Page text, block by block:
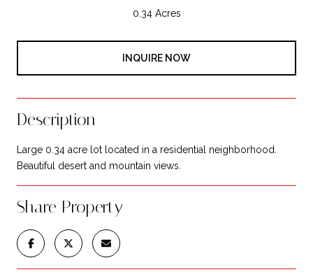
0.34 Acres
INQUIRE NOW
Description
Large 0.34 acre lot located in a residential neighborhood.
Beautiful desert and mountain views.
Share Property